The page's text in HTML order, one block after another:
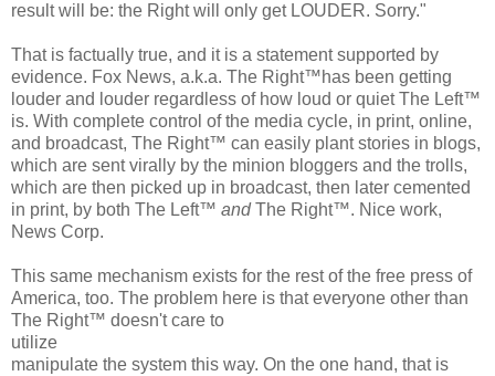
result will be: the Right will only get LOUDER. Sorry."
That is factually true, and it is a statement supported by
evidence. Fox News, a.k.a. The Right™has been getting
louder and louder regardless of how loud or quiet The Left™
is. With complete control of the media cycle, in print, online,
and broadcast, The Right™ can easily plant stories in blogs,
which are sent virally by the minion bloggers and the trolls,
which are then picked up in broadcast, then later cemented
in print, by both The Left™ and The Right™. Nice work,
News Corp.
This same mechanism exists for the rest of the free press of
America, too. The problem here is that everyone other than
The Right™ doesn't care to
utilize
manipulate the system this way. On the one hand, that is